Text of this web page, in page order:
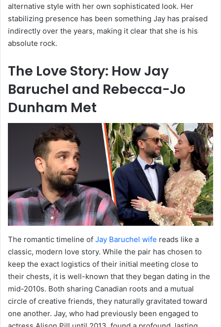
alternative style with her own sophisticated look. Her
stabilizing presence has been something Jay has praised
indirectly over the years, making it clear that she is his
absolute rock.
The Love Story: How Jay
Baruchel and Rebecca-Jo
Dunham Met
The romantic timeline of Jay Baruchel wife reads like a
classic, modern love story. While the pair has chosen to
keep the exact logistics of their initial meeting close to
their chests, it is well-known that they began dating in the
mid-2010s. Both sharing Canadian roots and a mutual
circle of creative friends, they naturally gravitated toward
one another. Jay, who had previously been engaged to